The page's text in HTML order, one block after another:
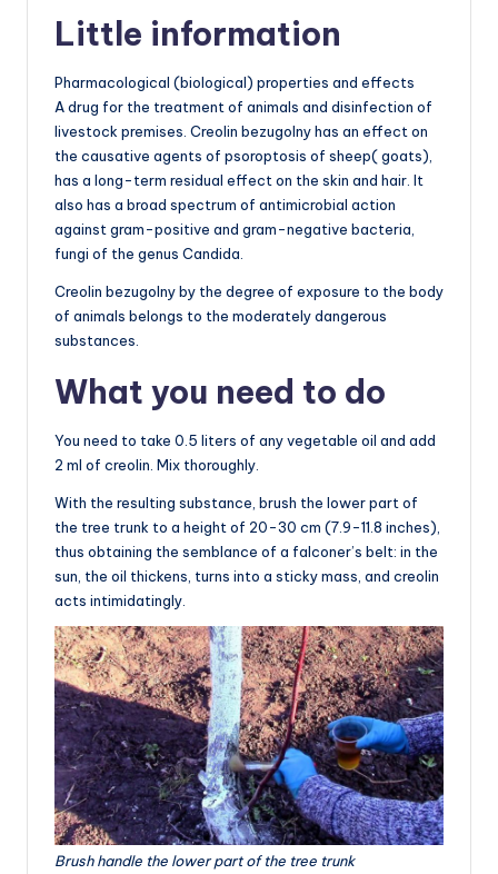
Little information
Pharmacological (biological) properties and effects
A drug for the treatment of animals and disinfection of
livestock premises. Creolin bezugolny has an effect on
the causative agents of psoroptosis of sheep( goats),
has a long-term residual effect on the skin and hair. It
also has a broad spectrum of antimicrobial action
against gram-positive and gram-negative bacteria,
fungi of the genus Candida.
Creolin bezugolny by the degree of exposure to the body
of animals belongs to the moderately dangerous
substances.
What you need to do
You need to take 0.5 liters of any vegetable oil and add
2 ml of creolin. Mix thoroughly.
With the resulting substance, brush the lower part of
the tree trunk to a height of 20-30 cm (7.9-11.8 inches),
thus obtaining the semblance of a falconer’s belt: in the
sun, the oil thickens, turns into a sticky mass, and creolin
acts intimidatingly.
Brush handle the lower part of the tree trunk